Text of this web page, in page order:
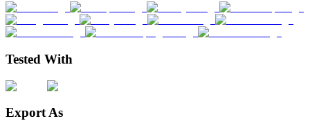
Tested With
Export As